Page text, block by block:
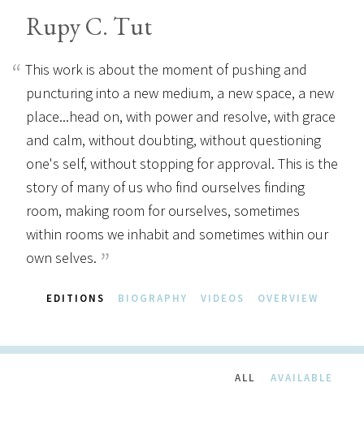
Rupy C. Tut
This work is about the moment of pushing and
puncturing into a new medium, a new space, a new
place...head on, with power and resolve, with grace
and calm, without doubting, without questioning
one's self, without stopping for approval. This is the
story of many of us who find ourselves finding
room, making room for ourselves, sometimes
within rooms we inhabit and sometimes within our
own selves.
EDITIONS BIOGRAPHY VIDEOS OVERVIEW
ALL AVAILABLE